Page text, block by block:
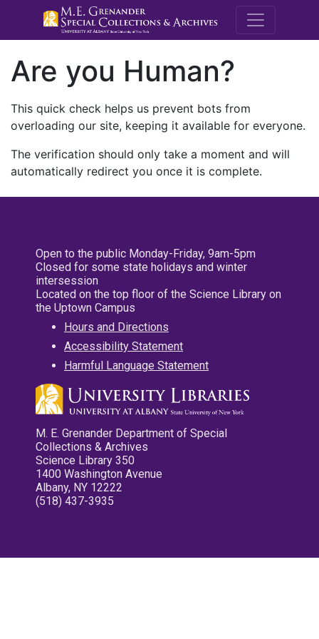
M.E.
Are you Human?
This quick check helps us prevent bots from
overloading our site, keeping it available for everyone.
The verification should only take a moment and will
automatically redirect you once it is complete.
Open to the public Monday-Friday, 9am-5pm
Closed for some state holidays and winter
intersession
Located on the top floor of the Science Library on
the Uptown Campus
Hours and Directions
Accessibility Statement
Harmful Language Statement
M. E. Grenander Department of Special
Collections & Archives
Science Library 350
1400 Washington Avenue
Albany, NY 12222
(518) 437-3935